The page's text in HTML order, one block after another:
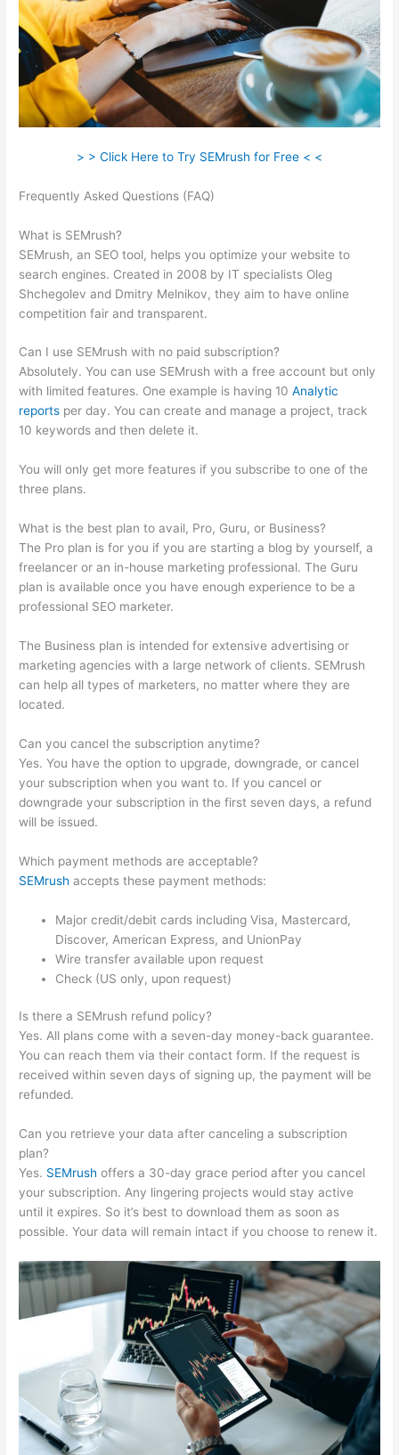
> > Click Here to Try SEMrush for Free < <
Frequently Asked Questions (FAQ)
What is SEMrush?
SEMrush, an SEO tool, helps you optimize your website to
search engines. Created in 2008 by IT specialists Oleg
Shchegolev and Dmitry Melnikov, they aim to have online
competition fair and transparent.
Can I use SEMrush with no paid subscription?
Absolutely. You can use SEMrush with a free account but only
with limited features. One example is having 10Analytic
reports per day. You can create and manage a project, track
10 keywords and then delete it.
You will only get more features if you subscribe to one of the
three plans.
What is the best plan to avail, Pro, Guru, or Business?
The Pro plan is for you if you are starting a blog by yourself, a
freelancer or an in-house marketing professional. The Guru
plan is available once you have enough experience to be a
professional SEO marketer.
The Business plan is intended for extensive advertising or
marketing agencies with a large network of clients. SEMrush
can help all types of marketers, no matter where they are
located.
Can you cancel the subscription anytime?
Yes. You have the option to upgrade, downgrade, or cancel
your subscription when you want to. If you cancel or
downgrade your subscription in the first seven days, a refund
will be issued.
Which payment methods are acceptable?
SEMrush accepts these payment methods:
Major credit/debit cards including Visa, Mastercard,
Discover, American Express, and UnionPay
Wire transfer available upon request
Check (US only, upon request)
Is there a SEMrush refund policy?
Yes. All plans come with a seven-day money-back guarantee.
You can reach them via their contact form. If the request is
received within seven days of signing up, the payment will be
refunded.
Can you retrieve your data after canceling a subscription
plan?
Yes. SEMrush offers a 30-day grace period after you cancel
your subscription. Any lingering projects would stay active
until it expires. So it’s best to download them as soon as
possible. Your data will remain intact if you choose to renew it.